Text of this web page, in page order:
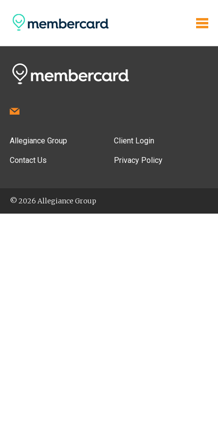
Allegiance Group
Contact Us
Client Login
Privacy Policy
© 2026 Allegiance Group